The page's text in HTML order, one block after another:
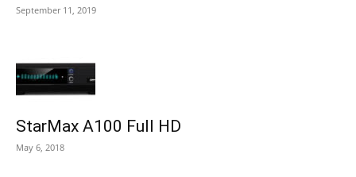
September 11, 2019
StarMax A100 Full HD
May 6, 2018